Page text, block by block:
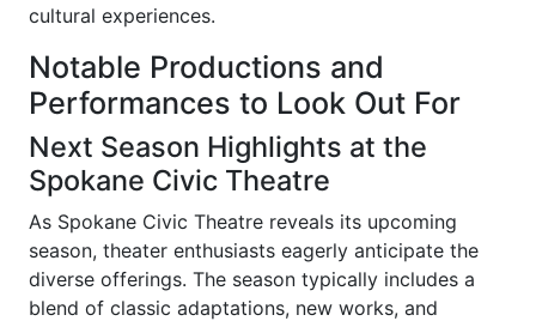
cultural experiences.
Notable Productions and
Performances to Look Out For
Next Season Highlights at the
Spokane Civic Theatre
As Spokane Civic Theatre reveals its upcoming
season, theater enthusiasts eagerly anticipate the
diverse offerings. The season typically includes a
blend of classic adaptations, new works, and